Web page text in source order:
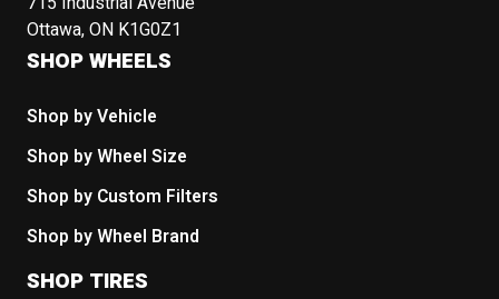
Ottawa, ON K1G0Z1
SHOP WHEELS
Shop by Vehicle
Shop by Wheel Size
Shop by Custom Filters
Shop by Wheel Brand
SHOP TIRES